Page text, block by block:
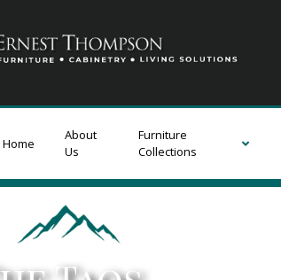
Home
About
Us
Furniture
Collections